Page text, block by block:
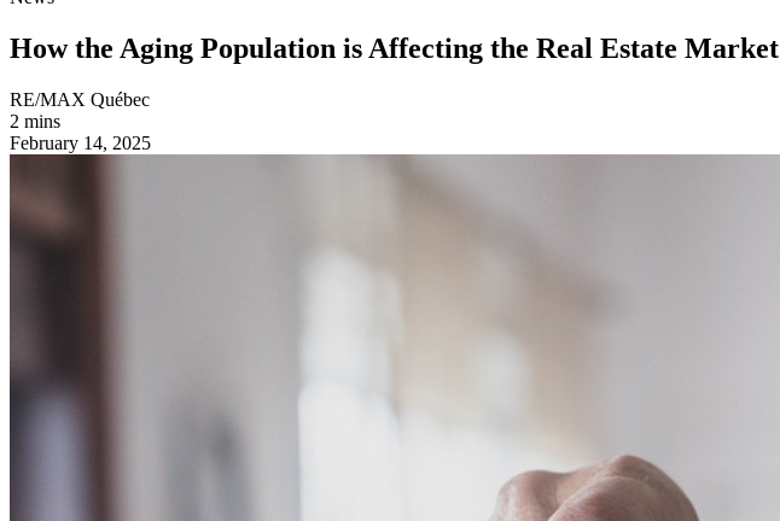
How the Aging Population is Affecting the Real Estate Market
RE/MAX Québec
2 mins
February 14, 2025